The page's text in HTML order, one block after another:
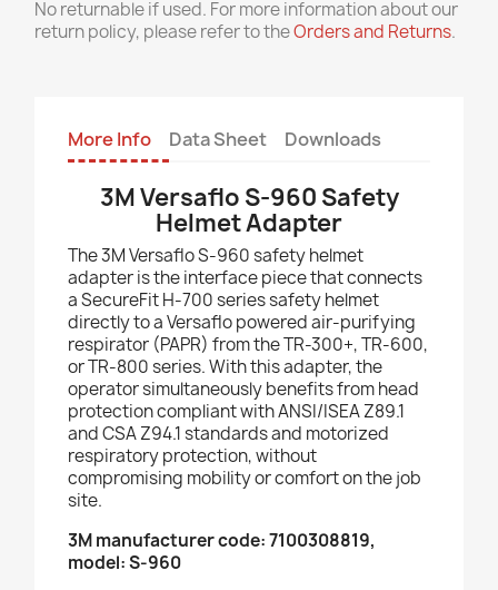
No returnable if used. For more information about our
return policy, please refer to theOrders and Returns.
More Info Data Sheet Downloads
3M Versaflo S-960 Safety
Helmet Adapter
The 3M Versaflo S-960 safety helmet
adapter is the interface piece that connects
a SecureFit H-700 series safety helmet
directly to a Versaflo powered air-purifying
respirator (PAPR) from the TR-300+, TR-600,
or TR-800 series. With this adapter, the
operator simultaneously benefits from head
protection compliant with ANSI/ISEA Z89.1
and CSA Z94.1 standards and motorized
respiratory protection, without
compromising mobility or comfort on the job
site.
3M manufacturer code: 7100308819,
model: S-960